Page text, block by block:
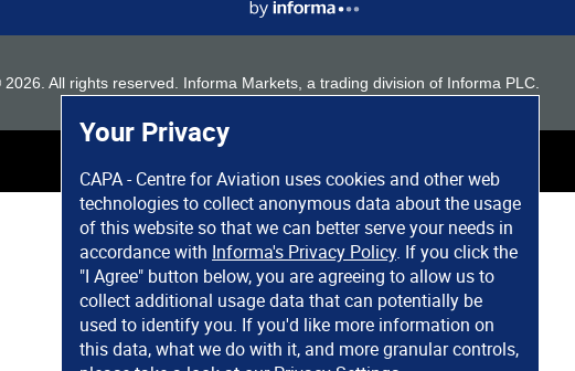
Your Privacy
CAPA - Centre for Aviation uses cookies and other web
technologies to collect anonymous data about the usage
of this website so that we can better serve your needs in
accordance with Informa's Privacy Policy. If you click the
"I Agree" button below, you are agreeing to allow us to
collect additional usage data that can potentially be
used to identify you. If you'd like more information on
this data, what we do with it, and more granular controls,
2026 . All rights reserved. Informa Markets, a trading division of Informa PLC.